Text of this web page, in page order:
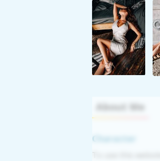
About Me
Character
To use this